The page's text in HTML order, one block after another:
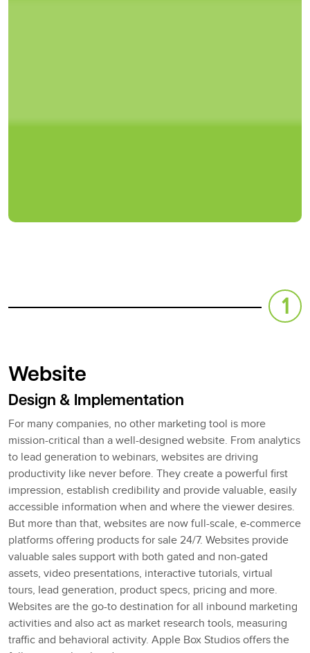
Website
Design & Implementation
For many companies, no other marketing tool is more
mission-critical than a well-designed website. From analytics
to lead generation to webinars, websites are driving
productivity like never before. They create a powerful first
impression, establish credibility and provide valuable, easily
accessible information when and where the viewer desires.
But more than that, websites are now full-scale, e-commerce
platforms offering products for sale 24/7. Websites provide
valuable sales support with both gated and non-gated
assets, video presentations, interactive tutorials, virtual
tours, lead generation, product specs, pricing and more.
Websites are the go-to destination for all inbound marketing
activities and also act as market research tools, measuring
traffic and behavioral activity. Apple Box Studios offers the